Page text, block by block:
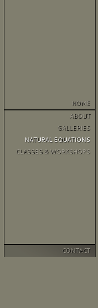
HOME
ABOUT
GALLERIES
NATURAL EQUATIONS
CLASSES & WORKSHOPS
CONTACT